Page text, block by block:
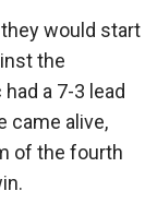
would start
the
a 7-3 lead
came alive,
of the fourth